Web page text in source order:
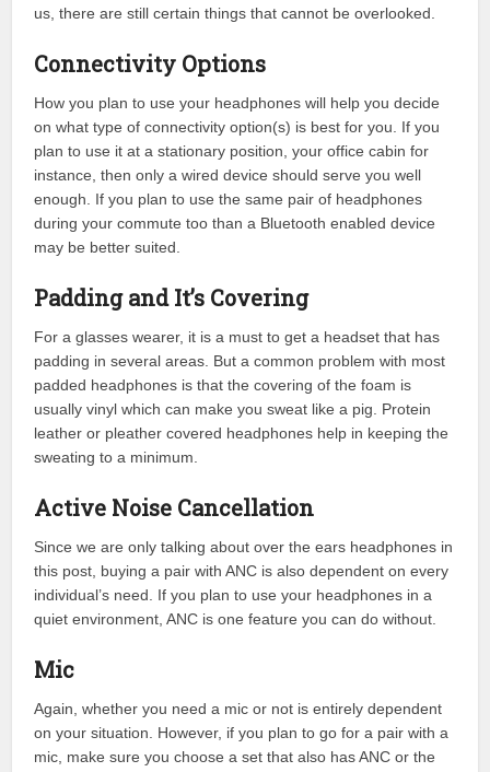
us, there are still certain things that cannot be overlooked.
Connectivity Options
How you plan to use your headphones will help you decide
on what type of connectivity option(s) is best for you. If you
plan to use it at a stationary position, your office cabin for
instance, then only a wired device should serve you well
enough. If you plan to use the same pair of headphones
during your commute too than a Bluetooth enabled device
may be better suited.
Padding and It’s Covering
For a glasses wearer, it is a must to get a headset that has
padding in several areas. But a common problem with most
padded headphones is that the covering of the foam is
usually vinyl which can make you sweat like a pig. Protein
leather or pleather covered headphones help in keeping the
sweating to a minimum.
Active Noise Cancellation
Since we are only talking about over the ears headphones in
this post, buying a pair with ANC is also dependent on every
individual’s need. If you plan to use your headphones in a
quiet environment, ANC is one feature you can do without.
Mic
Again, whether you need a mic or not is entirely dependent
on your situation. However, if you plan to go for a pair with a
mic, make sure you choose a set that also has ANC or the